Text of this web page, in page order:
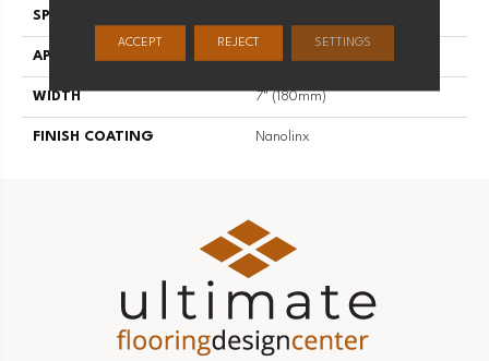
SPECIES
APPLICATION
WIDTH 7" (180mm)
FINISH COATING Nanolinx
ACCEPT REJECT SETTINGS